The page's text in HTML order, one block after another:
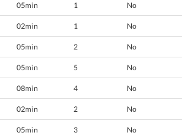
05min 1 No
02min 1 No
05min 2 No
05min 5 No
08min 4 No
02min 2 No
05min 3 No